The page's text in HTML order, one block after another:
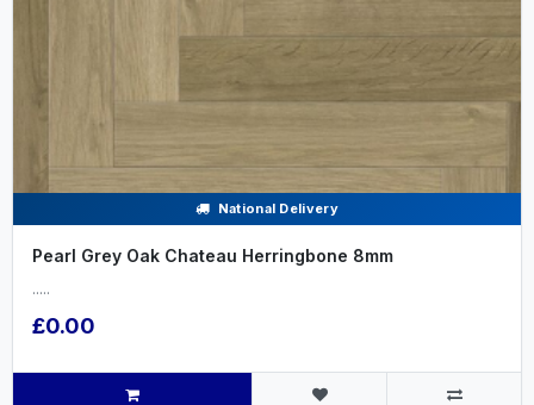
National Delivery
Pearl Grey Oak Chateau Herringbone 8mm
.....
£0.00